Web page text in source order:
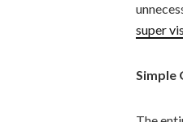
super
Simple